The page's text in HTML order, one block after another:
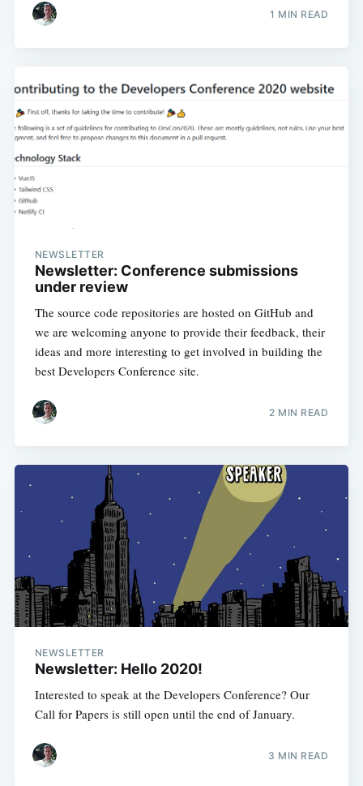
1 MIN READ
NEWSLETTER
Newsletter: Conference submissions
under review
The source code repositories are hosted on GitHub and
we are welcoming anyone to provide their feedback, their
ideas and more interesting to get involved in building the
best Developers Conference site.
2 MIN READ
NEWSLETTER
Newsletter: Hello 2020!
Interested to speak at the Developers Conference? Our
Call for Papers is still open until the end of January.
3 MIN READ